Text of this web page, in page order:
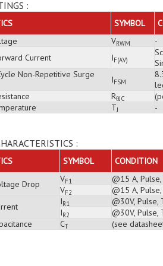
:
SYMBOL
VRWM -
Current
IF(AV)
Non-Repetitive Surge
IFSM
RθJC
TJ -
:
SYMBOL CONDITION
Drop VF1 @15 A,
VF2 @15 A,
IR1 @30V, Pulse,
IR2 @30V, Pulse,
CT (see